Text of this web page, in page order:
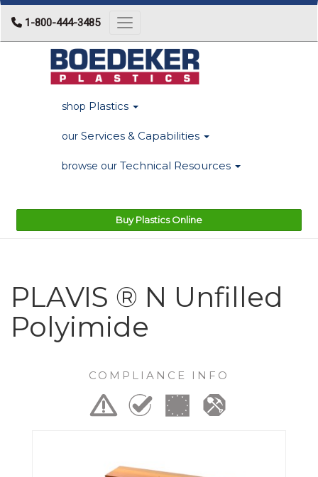
1-800-444-3485 Toggle navigation
shop Plastics
our Services & Capabilities
browse our Technical Resources
Buy Plastics Online
PLAVIS ® N Unfilled
Polyimide
COMPLIANCE INFO